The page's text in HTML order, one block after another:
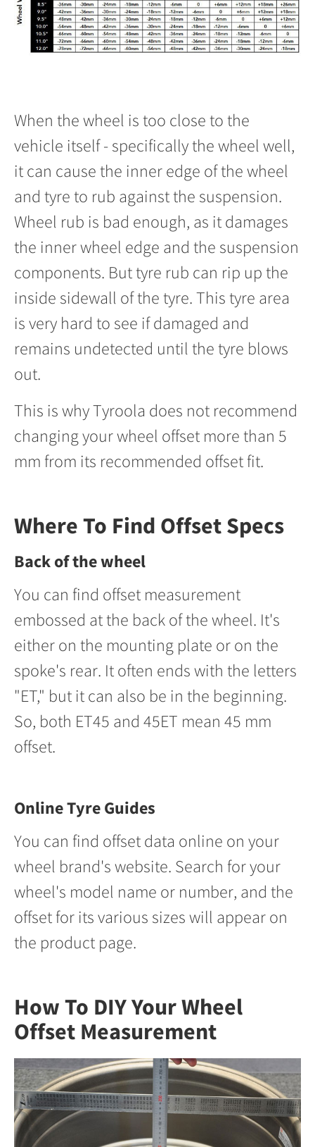
When the wheel is too close to the
vehicle itself - specifically the wheel well,
it can cause the inner edge of the wheel
and tyre to rub against the suspension.
Wheel rub is bad enough, as it damages
the inner wheel edge and the suspension
components. But tyre rub can rip up the
inside sidewall of the tyre. This tyre area
is very hard to see if damaged and
remains undetected until the tyre blows
out.
This is why Tyroola does not recommend
changing your wheel offset more than 5
mm from its recommended offset fit.
Where To Find Offset Specs
Back of the wheel
You can find offset measurement
embossed at the back of the wheel. It's
either on the mounting plate or on the
spoke's rear. It often ends with the letters
"ET," but it can also be in the beginning.
So, both ET45 and 45ET mean 45 mm
offset.
Online Tyre Guides
You can find offset data online on your
wheel brand's website. Search for your
wheel's model name or number, and the
offset for its various sizes will appear on
the product page.
How To DIY Your Wheel
Offset Measurement